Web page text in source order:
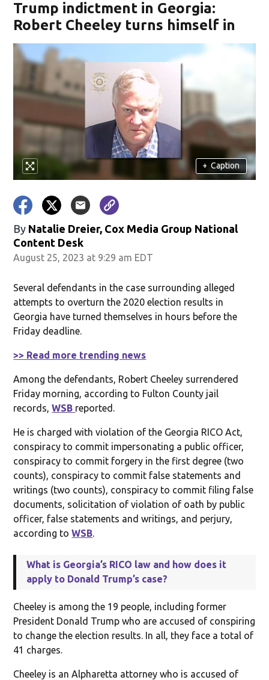
Trump indictment in Georgia:
Robert Cheeley turns himself in
+ Caption
By Natalie Dreier, Cox Media Group National
Content Desk
August 25, 2023 at 9:29 am EDT
Several defendants in the case surrounding alleged
attempts to overturn the 2020 election results in
Georgia have turned themselves in hours before the
Friday deadline.
>> Read more trending news
Among the defendants, Robert Cheeley surrendered
Friday morning, according to Fulton County jail
records,WSB reported.
He is charged with violation of the Georgia RICO Act,
conspiracy to commit impersonating a public officer,
conspiracy to commit forgery in the first degree (two
counts), conspiracy to commit false statements and
writings (two counts), conspiracy to commit filing false
documents, solicitation of violation of oath by public
officer, false statements and writings, and perjury,
according toWSB.
What is Georgia’s RICO law and how does it
apply to Donald Trump’s case?
Cheeley is among the 19 people, including former
President Donald Trump who are accused of conspiring
to change the election results. In all, they face a total of
41 charges.
Cheeley is an Alpharetta attorney who is accused of